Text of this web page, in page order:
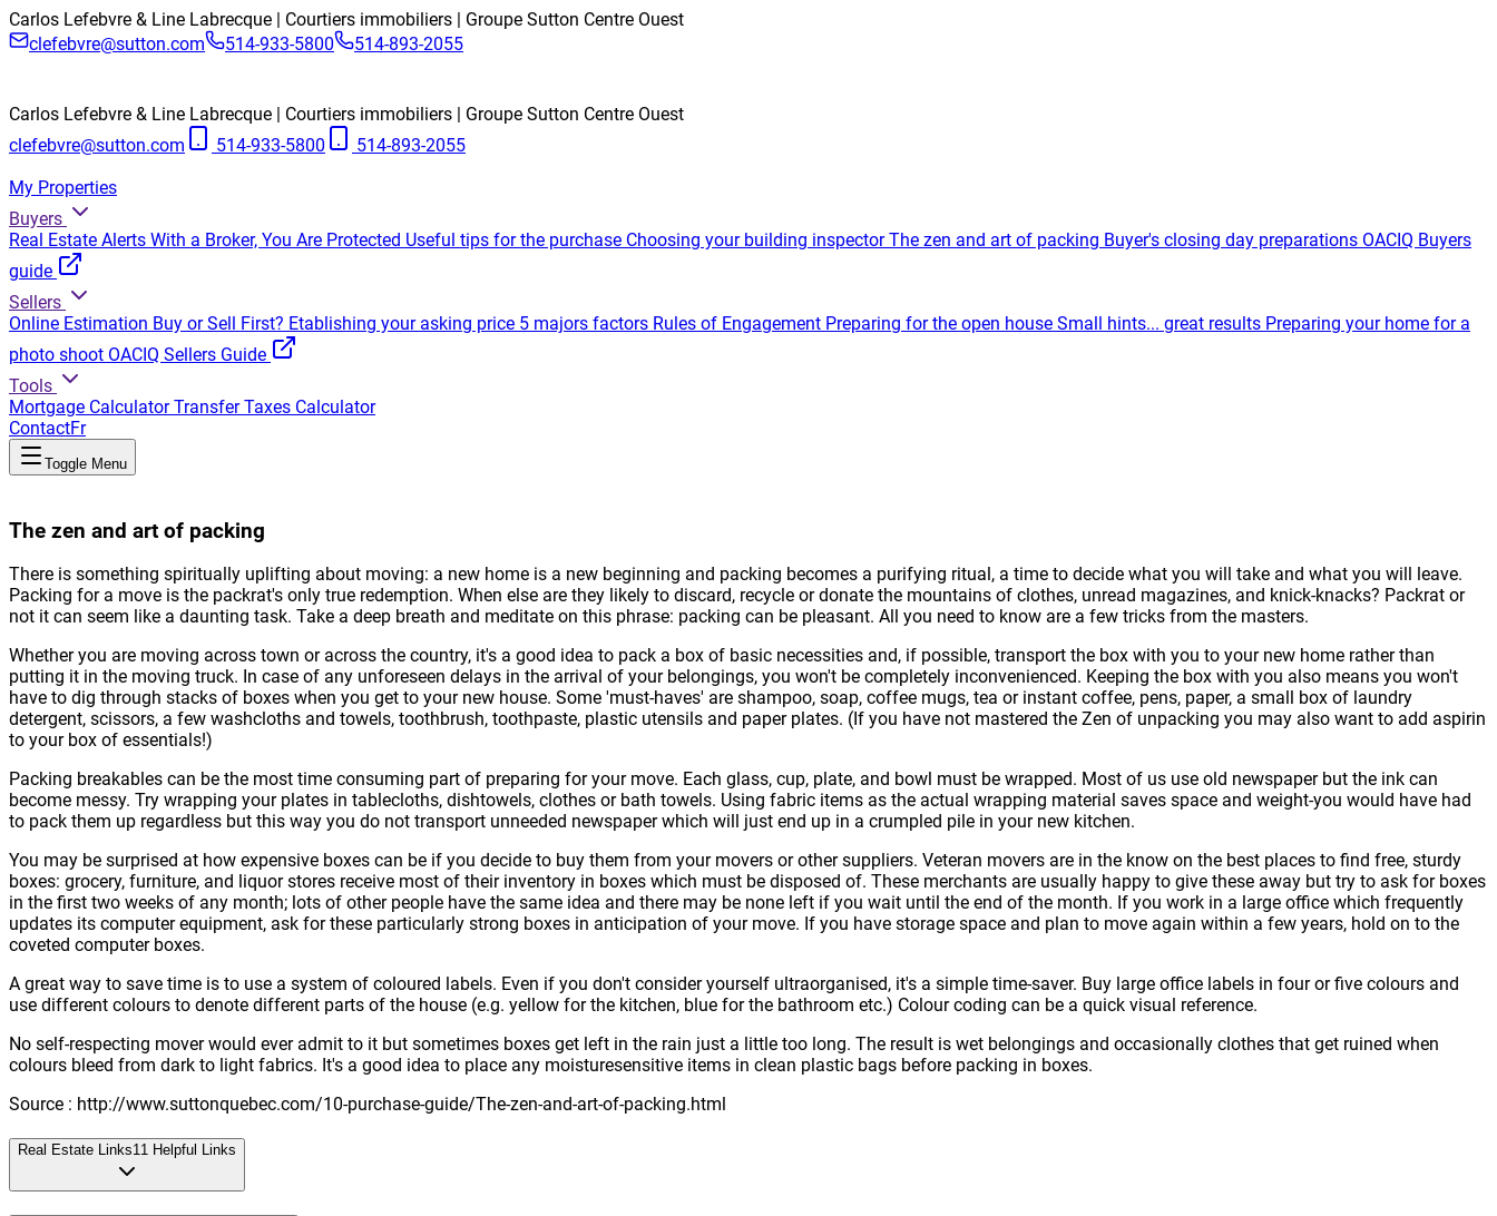
Carlos Lefebvre & Line Labrecque | Courtiers immobiliers | Groupe Sutton Centre Ouest
clefebvre@sutton.com
514-933-5800 514-893-2055
Carlos Lefebvre & Line Labrecque | Courtiers immobiliers | Groupe Sutton Centre Ouest
clefebvre@sutton.com
514-933-5800
514-893-2055
My Properties
Buyers
Real Estate Alerts With a Broker, You Are Protected Useful tips for the purchase Choosing your building inspector The zen and art of packing Buyer's closing day preparations OACIQ Buyers
guide
Sellers
Online Estimation Buy or Sell First? Etablishing your asking price 5 majors factors Rules of Engagement Preparing for the open house Small hints... great results Preparing your home for a
photo shoot OACIQ Sellers Guide
Tools
Mortgage Calculator Transfer Taxes Calculator
ContactFr
Toggle Menu
The zen and art of packing
There is something spiritually uplifting about moving: a new home is a new beginning and packing becomes a purifying ritual, a time to decide what you will take and what you will leave.
Packing for a move is the packrat's only true redemption. When else are they likely to discard, recycle or donate the mountains of clothes, unread magazines, and knick-knacks? Packrat or
not it can seem like a daunting task. Take a deep breath and meditate on this phrase: packing can be pleasant. All you need to know are a few tricks from the masters.
Whether you are moving across town or across the country, it's a good idea to pack a box of basic necessities and, if possible, transport the box with you to your new home rather than
putting it in the moving truck. In case of any unforeseen delays in the arrival of your belongings, you won't be completely inconvenienced. Keeping the box with you also means you won't
have to dig through stacks of boxes when you get to your new house. Some 'must-haves' are shampoo, soap, coffee mugs, tea or instant coffee, pens, paper, a small box of laundry
detergent, scissors, a few washcloths and towels, toothbrush, toothpaste, plastic utensils and paper plates. (If you have not mastered the Zen of unpacking you may also want to add aspirin
to your box of essentials!)
Packing breakables can be the most time consuming part of preparing for your move. Each glass, cup, plate, and bowl must be wrapped. Most of us use old newspaper but the ink can
become messy. Try wrapping your plates in tablecloths, dishtowels, clothes or bath towels. Using fabric items as the actual wrapping material saves space and weight-you would have had
to pack them up regardless but this way you do not transport unneeded newspaper which will just end up in a crumpled pile in your new kitchen.
You may be surprised at how expensive boxes can be if you decide to buy them from your movers or other suppliers. Veteran movers are in the know on the best places to find free, sturdy
boxes: grocery, furniture, and liquor stores receive most of their inventory in boxes which must be disposed of. These merchants are usually happy to give these away but try to ask for boxes
in the first two weeks of any month; lots of other people have the same idea and there may be none left if you wait until the end of the month. If you work in a large office which frequently
updates its computer equipment, ask for these particularly strong boxes in anticipation of your move. If you have storage space and plan to move again within a few years, hold on to the
coveted computer boxes.
A great way to save time is to use a system of coloured labels. Even if you don't consider yourself ultraorganised, it's a simple time-saver. Buy large office labels in four or five colours and
use different colours to denote different parts of the house (e.g. yellow for the kitchen, blue for the bathroom etc.) Colour coding can be a quick visual reference.
No self-respecting mover would ever admit to it but sometimes boxes get left in the rain just a little too long. The result is wet belongings and occasionally clothes that get ruined when
colours bleed from dark to light fabrics. It's a good idea to place any moisturesensitive items in clean plastic bags before packing in boxes.
Source : http://www.suttonquebec.com/10-purchase-guide/The-zen-and-art-of-packing.html
Real Estate Links11 Helpful Links